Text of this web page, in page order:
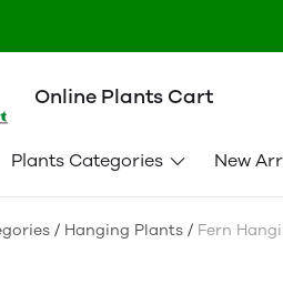
Online Plants Cart
Plants Categories New
/ Hanging Plants / Fern